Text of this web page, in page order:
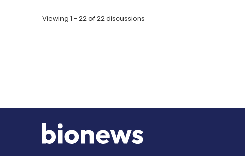
Viewing 1 - 22 of 22 discussions